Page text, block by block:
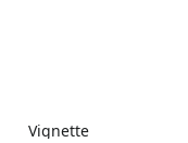
Vignette